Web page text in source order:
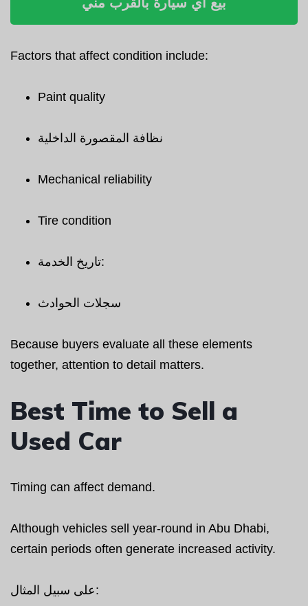
بيع أي سيارة بالقرب مني
Factors that affect condition include:
Paint quality
نظافة المقصورة الداخلية
Mechanical reliability
Tire condition
تاريخ الخدمة:
سجلات الحوادث
Because buyers evaluate all these elements
together, attention to detail matters.
Best Time to Sell a
Used Car
Timing can affect demand.
Although vehicles sell year-round in Abu Dhabi,
certain periods often generate increased activity.
على سبيل المثال: